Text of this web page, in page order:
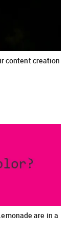
content creation
are in a